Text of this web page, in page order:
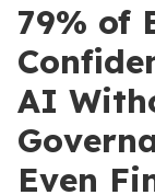
79% of
AI
Even